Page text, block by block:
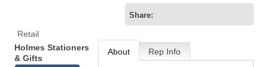
Share:
Retail
Holmes Stationers
& Gifts
About Rep Info